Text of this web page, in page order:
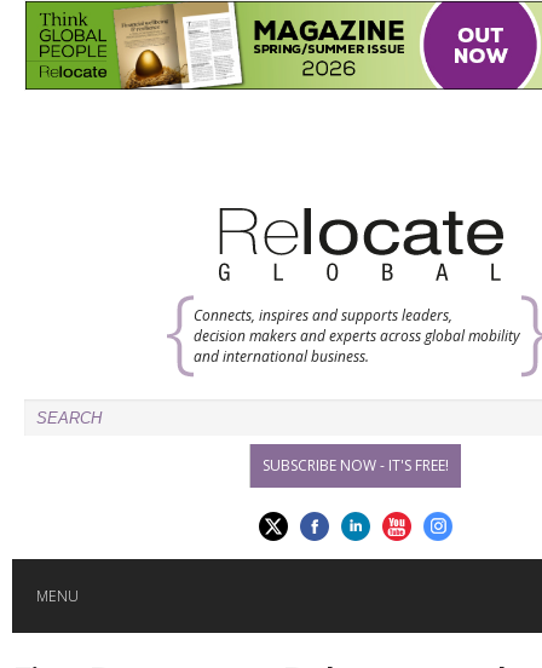
Connects, inspires and supports leaders,
decision makers and experts across global mobility
and international business.
SUBSCRIBE NOW - IT'S FREE!
MENU